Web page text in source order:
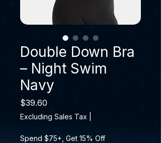
Double Down Bra
– Night Swim
Navy
$39.60
Excluding Sales Tax
Spend $75+, Get 15% Off